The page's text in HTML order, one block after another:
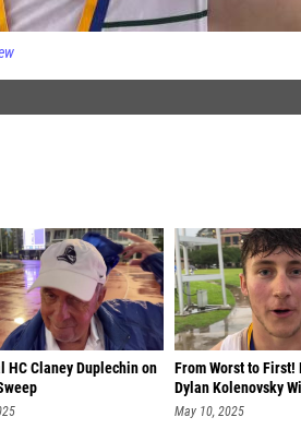
HC Claney Duplechin on
From Worst to First!
Dylan Kolenovsky
May 10, 2025